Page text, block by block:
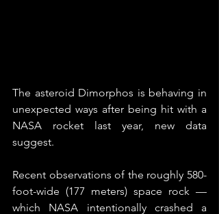
The asteroid Dimorphos is behaving in
unexpected ways after being hit with a
NASA rocket last year, new data
suggest.
Recent observations of the roughly 580-
foot-wide (177 meters) space rock —
which NASA intentionally crashed a